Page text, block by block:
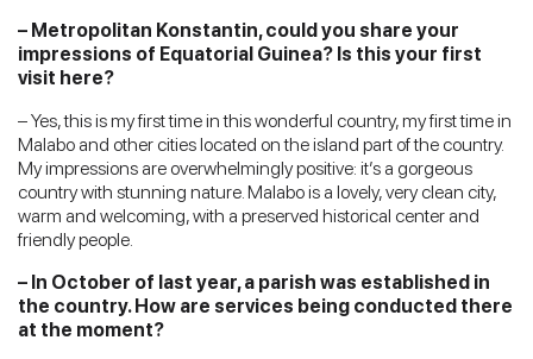
– Metropolitan Konstantin, could you share your
impressions of Equatorial Guinea? Is this your first
visit here?
– Yes, this is my first time in this wonderful country, my first time in
Malabo and other cities located on the island part of the country.
My impressions are overwhelmingly positive: it’s a gorgeous
country with stunning nature. Malabo is a lovely, very clean city,
warm and welcoming, with a preserved historical center and
friendly people.
– In October of last year, a parish was established in
the country. How are services being conducted there
at the moment?